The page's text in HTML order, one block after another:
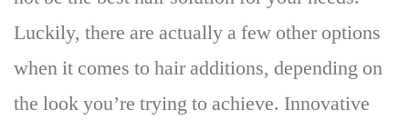
Luckily, there are actually a few other options
when it comes to hair additions, depending on
the look you’re trying to achieve. Innovative